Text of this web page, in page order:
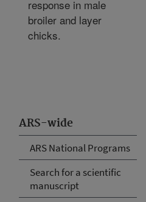
ARS-wide
ARS National Programs
Search for a scientific
manuscript
response in male
broiler and layer
chicks.